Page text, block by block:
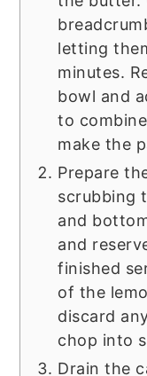
letting
minutes.
bowl and
to
make the
Prepare
scrubbing
and
and
finished
of the
discard
chop into
Drain the